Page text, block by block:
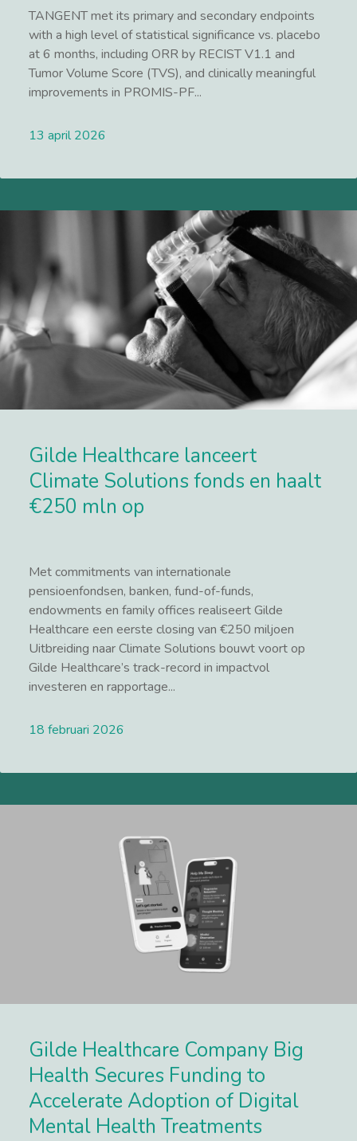
TANGENT met its primary and secondary endpoints
with a high level of statistical significance vs. placebo
at 6 months, including ORR by RECIST V1.1 and
Tumor Volume Score (TVS), and clinically meaningful
improvements in PROMIS-PF...
13 april 2026
Gilde Healthcare lanceert
Climate Solutions fonds en haalt
€250 mln op
Met commitments van internationale
pensioenfondsen, banken, fund-of-funds,
endowments en family offices realiseert Gilde
Healthcare een eerste closing van €250 miljoen
Uitbreiding naar Climate Solutions bouwt voort op
Gilde Healthcare’s track-record in impactvol
investeren en rapportage...
18 februari 2026
Gilde Healthcare Company Big
Health Secures Funding to
Accelerate Adoption of Digital
Mental Health Treatments